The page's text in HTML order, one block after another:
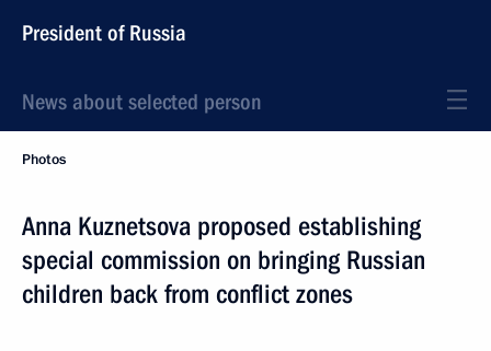
President of Russia
News about selected person
Photos
Anna Kuznetsova proposed establishing
special commission on bringing Russian
children back from conflict zones